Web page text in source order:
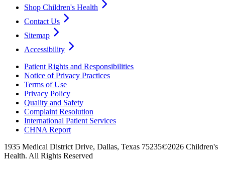
Shop Children's Health
Contact Us
Sitemap
Accessibility
Patient Rights and Responsibilities
Notice of Privacy Practices
Terms of Use
Privacy Policy
Quality and Safety
Complaint Resolution
International Patient Services
CHNA Report
1935 Medical District Drive, Dallas, Texas 75235©2026 Children's
Health. All Rights Reserved